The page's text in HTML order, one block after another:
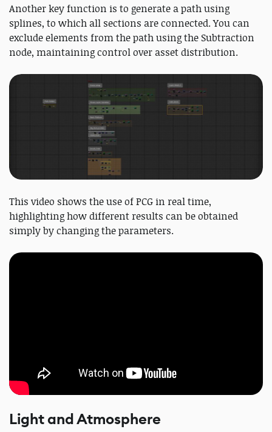
Another key function is to generate a path using
splines, to which all sections are connected. You can
exclude elements from the path using the Subtraction
node, maintaining control over asset distribution.
This video shows the use of PCG in real time,
highlighting how different results can be obtained
simply by changing the parameters.
Light and Atmosphere